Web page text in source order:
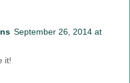
September 26, 2014 at
it!